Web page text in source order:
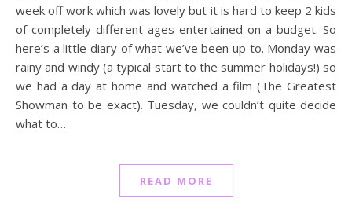
week off work which was lovely but it is hard to keep 2 kids
of completely different ages entertained on a budget. So
here’s a little diary of what we’ve been up to. Monday was
rainy and windy (a typical start to the summer holidays!) so
we had a day at home and watched a film (The Greatest
Showman to be exact). Tuesday, we couldn’t quite decide
what to…
READ MORE